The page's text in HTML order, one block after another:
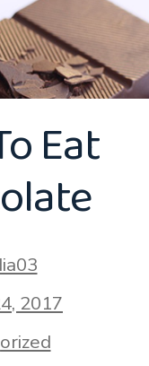
Eat
2017